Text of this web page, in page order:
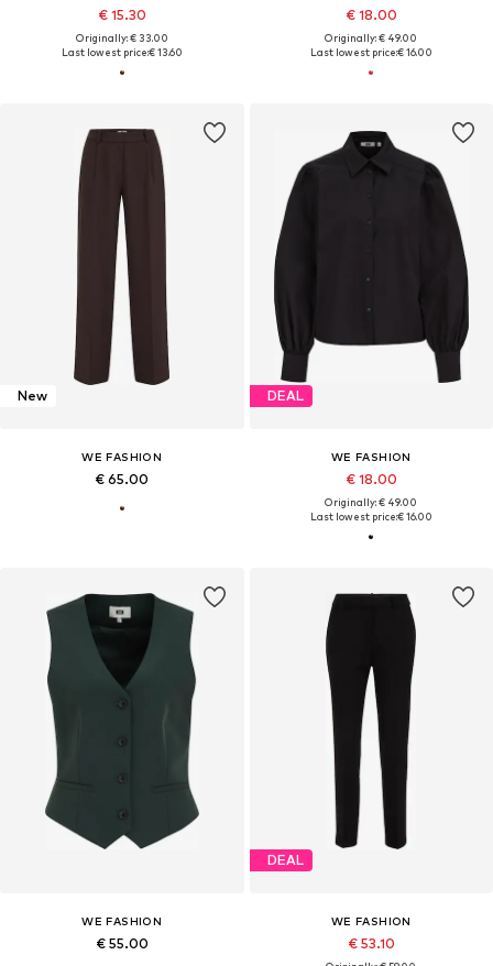
€ 15.30
Originally: € 33.00
Last lowest price:€ 13.60
€ 18.00
Originally: € 49.00
Last lowest price:€ 16.00
New
WE FASHION
€ 65.00
DEAL
WE FASHION
€ 18.00
Originally: € 49.00
Last lowest price:€ 16.00
WE FASHION
€ 55.00
DEAL
WE FASHION
€ 53.10